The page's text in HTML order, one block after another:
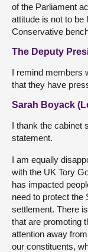
of the Parliament
attitude is not to be
Conservative
The Deputy
I remind members
that they have
Sarah Boyack
I thank the cabinet
statement.
I am equally
with the UK Tory
has impacted
need to protect the
settlement. There
that are promoting
attention away
our constituents,